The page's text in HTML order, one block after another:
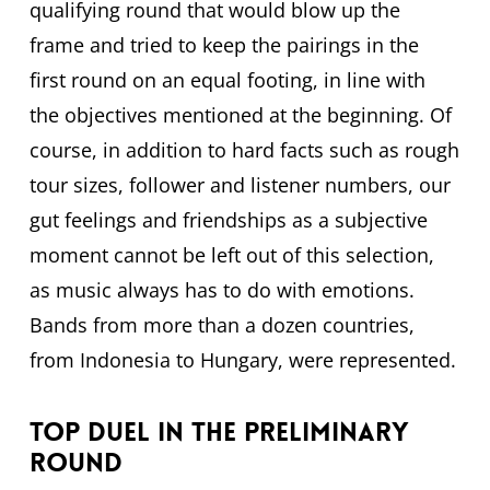
qualifying round that would blow up the
frame and tried to keep the pairings in the
first round on an equal footing, in line with
the objectives mentioned at the beginning. Of
course, in addition to hard facts such as rough
tour sizes, follower and listener numbers, our
gut feelings and friendships as a subjective
moment cannot be left out of this selection,
as music always has to do with emotions.
Bands from more than a dozen countries,
from Indonesia to Hungary, were represented.
Top duel in the preliminary
round